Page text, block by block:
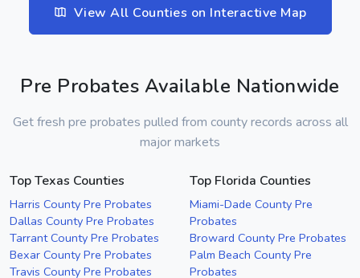
View All Counties on Interactive Map
Pre Probates Available Nationwide
Get fresh pre probates pulled from county records across all
major markets
Top Texas Counties
Harris County Pre Probates
Dallas County Pre Probates
Tarrant County Pre Probates
Bexar County Pre Probates
Travis County Pre Probates
Top Florida Counties
Miami-Dade County Pre
Probates
Broward County Pre Probates
Palm Beach County Pre
Probates